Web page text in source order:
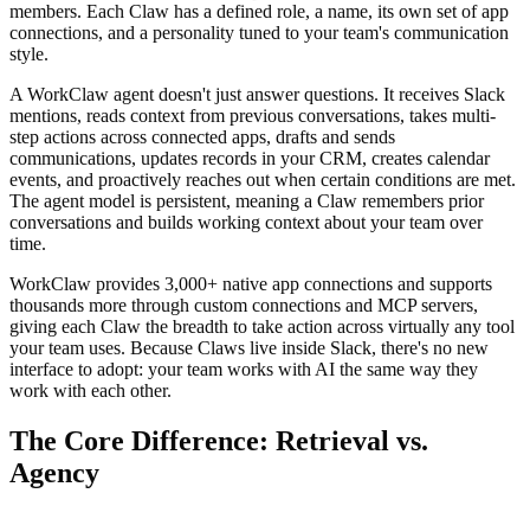
members. Each Claw has a defined role, a name, its own set of app
connections, and a personality tuned to your team's communication
style.
A WorkClaw agent doesn't just answer questions. It receives Slack
mentions, reads context from previous conversations, takes multi-
step actions across connected apps, drafts and sends
communications, updates records in your CRM, creates calendar
events, and proactively reaches out when certain conditions are met.
The agent model is persistent, meaning a Claw remembers prior
conversations and builds working context about your team over
time.
WorkClaw provides 3,000+ native app connections and supports
thousands more through custom connections and MCP servers,
giving each Claw the breadth to take action across virtually any tool
your team uses. Because Claws live inside Slack, there's no new
interface to adopt: your team works with AI the same way they
work with each other.
The Core Difference: Retrieval vs.
Agency